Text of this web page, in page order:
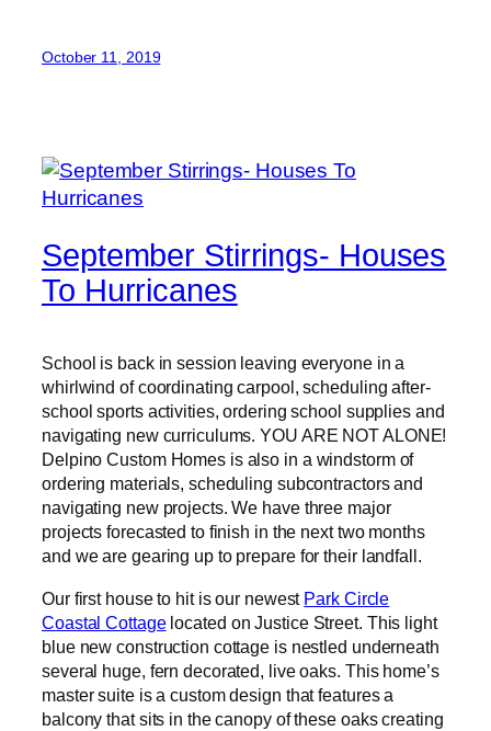
October 11, 2019
September Stirrings- Houses
To Hurricanes
School is back in session leaving everyone in a
whirlwind of coordinating carpool, scheduling after-
school sports activities, ordering school supplies and
navigating new curriculums. YOU ARE NOT ALONE!
Delpino Custom Homes is also in a windstorm of
ordering materials, scheduling subcontractors and
navigating new projects. We have three major
projects forecasted to finish in the next two months
and we are gearing up to prepare for their landfall.
Our first house to hit is our newest Park Circle
Coastal Cottagelocated on Justice Street. This light
blue new construction cottage is nestled underneath
several huge, fern decorated, live oaks. This home’s
master suite is a custom design that features a
balcony that sits in the canopy of these oaks creating